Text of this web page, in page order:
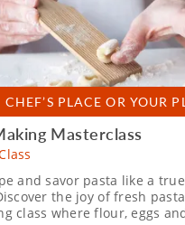
CHEF’S PLACE OR YOUR
Masterclass
and savor pasta like a
the joy of fresh
class where flour, eggs